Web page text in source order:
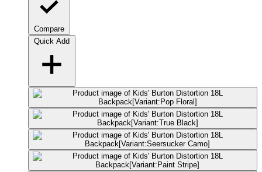
Compare
Quick Add